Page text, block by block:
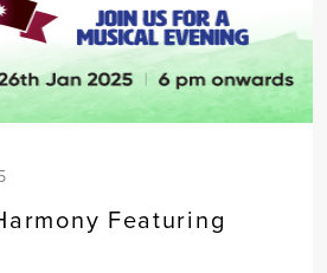
Featuring